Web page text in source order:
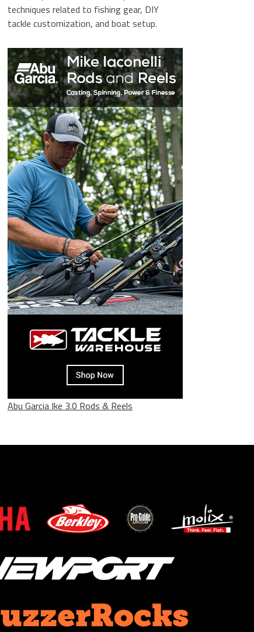
techniques related to fishing gear, DIY
tackle customization, and boat setup.
Abu Garcia Ike 3.0 Rods & Reels